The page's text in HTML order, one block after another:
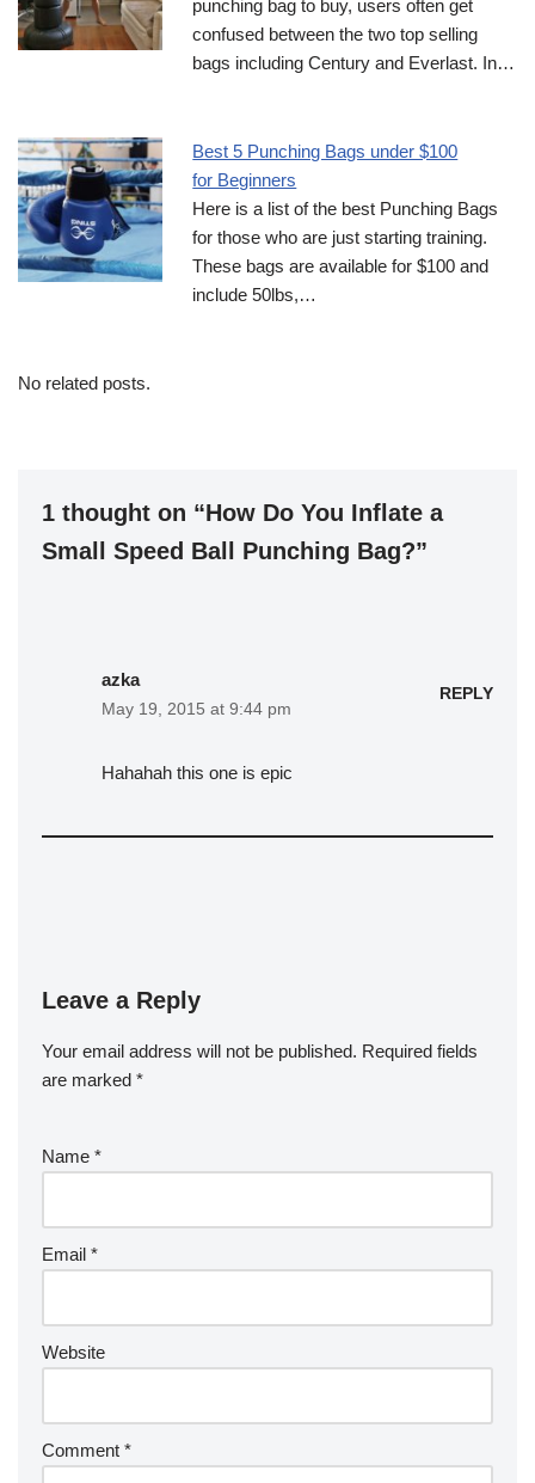
punching bag to buy, users often get
confused between the two top selling
bags including Century and Everlast. In…
Best 5 Punching Bags under $100
for Beginners
Here is a list of the best Punching Bags
for those who are just starting training.
These bags are available for $100 and
include 50lbs,…
No related posts.
1 thought on “How Do You Inflate a
Small Speed Ball Punching Bag?”
azka
May 19, 2015 at 9:44 pm
REPLY
Hahahah this one is epic
Leave a Reply
Your email address will not be published. Required fields
are marked *
Name *
Email *
Website
Comment *